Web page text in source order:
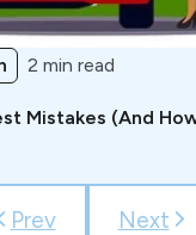
2 min read
Mistakes (And
Prev
Next